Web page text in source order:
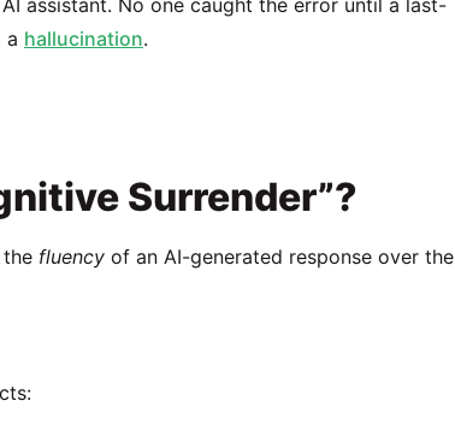
assistant. No one caught the error until a last-
a hallucination.
Surrender”?
fluency of an AI-generated response over the